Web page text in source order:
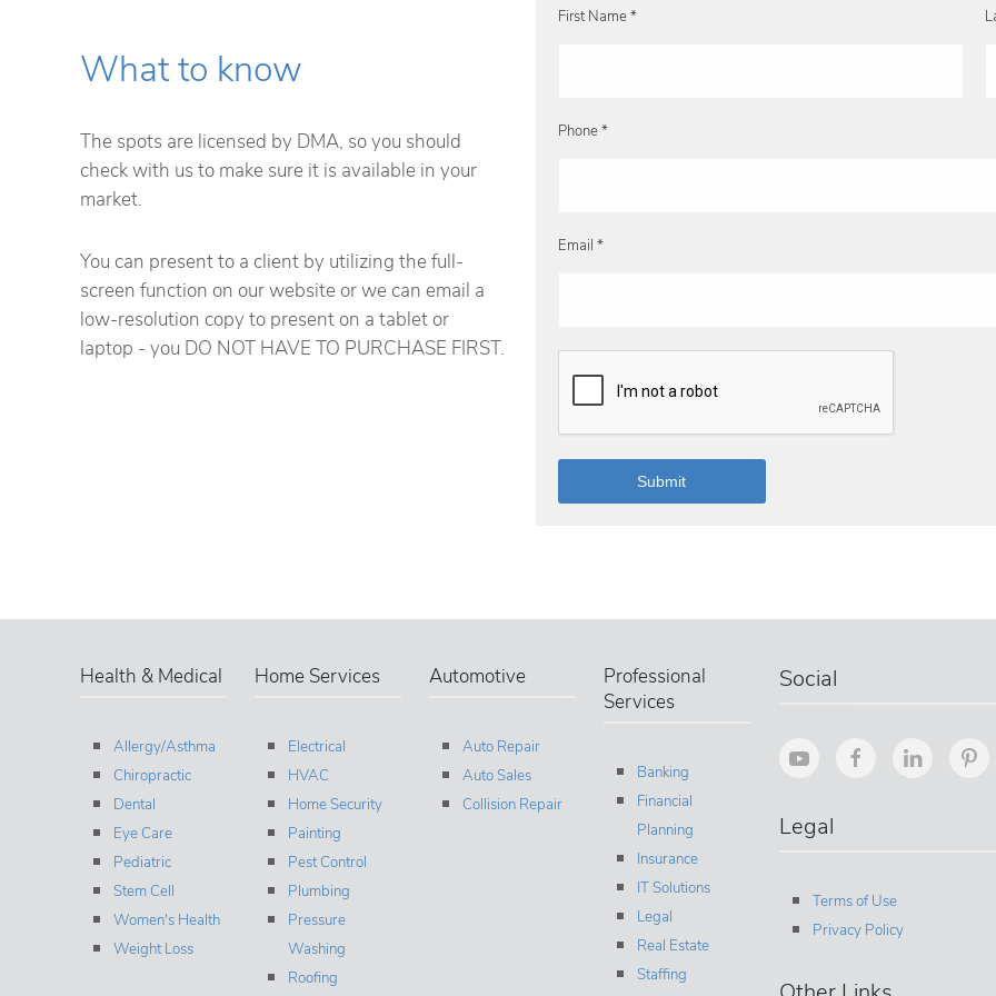
What to know
The spots are licensed by DMA, so you should
check with us to make sure it is available in your
market.
You can present to a client by utilizing the full-
screen function on our website or we can email a
low-resolution copy to present on a tablet or
laptop - you DO NOT HAVE TO PURCHASE FIRST.
First Name *
Phone *
Email *
Health & Medical
Allergy/Asthma
Chiropractic
Dental
Eye Care
Pediatric
Stem Cell
Women's Health
Weight Loss
Home Services
Electrical
HVAC
Home Security
Painting
Pest Control
Plumbing
Pressure
Washing
Roofing
Automotive
Auto Repair
Auto Sales
Collision Repair
Professional
Services
Banking
Financial
Planning
Insurance
IT Solutions
Legal
Real Estate
Staffing
Social
Legal
Terms of Use
Privacy Policy